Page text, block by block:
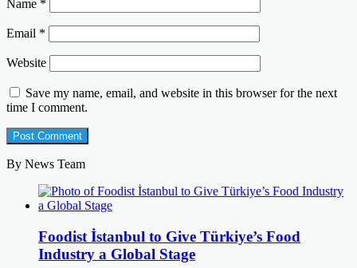
Name *
Email *
Website
Save my name, email, and website in this browser for the next
time I comment.
By News Team
Foodist İstanbul to Give Türkiye’s Food
Industry a Global Stage